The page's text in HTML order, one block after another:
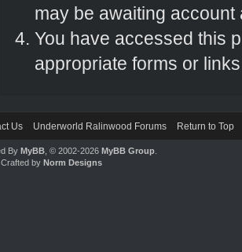
may be awaiting account
You have accessed this
appropriate forms or
Us Underworld Ralinwood Forums Return to Top
By MyBB, © 2002-2026 MyBB Group.
by Norm Designs